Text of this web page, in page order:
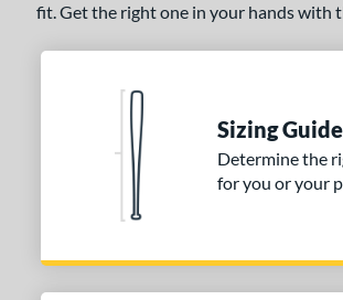
stars & Up 1 matching results
stars
& Up 1 matching results
1
1 matching results
& Up 1 matching results
fit. Get the right one in your hands with
Sizing Guide
Determine the
for you or your